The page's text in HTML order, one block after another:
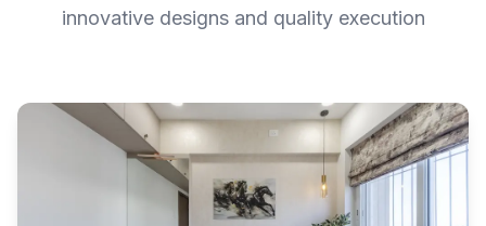
innovative designs and quality execution